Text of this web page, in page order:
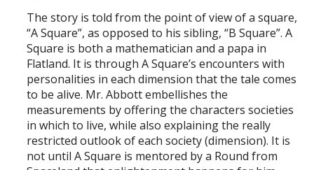
The story is told from the point of view of a square,
“A Square”, as opposed to his sibling, “B Square”. A
Square is both a mathematician and a papa in
Flatland. It is through A Square’s encounters with
personalities in each dimension that the tale comes
to be alive. Mr. Abbott embellishes the
measurements by offering the characters societies
in which to live, while also explaining the really
restricted outlook of each society (dimension). It is
not until A Square is mentored by a Round from